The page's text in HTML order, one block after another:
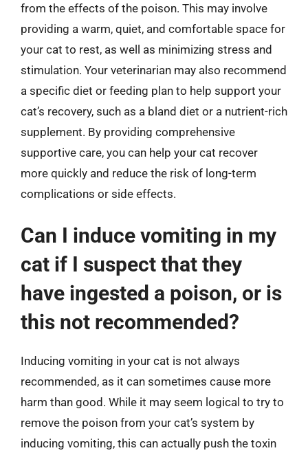
from the effects of the poison. This may involve
providing a warm, quiet, and comfortable space for
your cat to rest, as well as minimizing stress and
stimulation. Your veterinarian may also recommend
a specific diet or feeding plan to help support your
cat’s recovery, such as a bland diet or a nutrient-rich
supplement. By providing comprehensive
supportive care, you can help your cat recover
more quickly and reduce the risk of long-term
complications or side effects.
Can I induce vomiting in my
cat if I suspect that they
have ingested a poison, or is
this not recommended?
Inducing vomiting in your cat is not always
recommended, as it can sometimes cause more
harm than good. While it may seem logical to try to
remove the poison from your cat’s system by
inducing vomiting, this can actually push the toxin